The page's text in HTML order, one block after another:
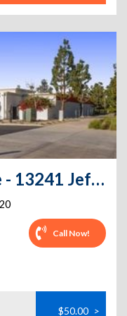
Public Storage - Irvine - 13241 Jeffrey Road
Call Now!
$50.00 >